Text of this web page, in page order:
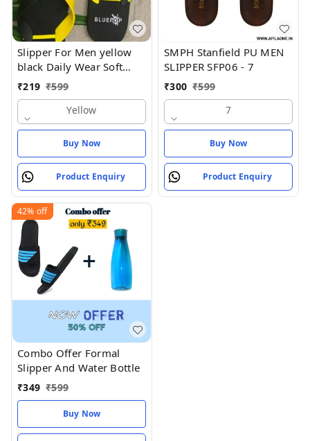
Slipper For Men yellow
black Daily Wear Soft
Casual - Yellow
₹219 ₹599
Yellow
Buy Now
Product Enquiry
SMPH Stanfield PU MEN
SLIPPER SFP06 - 7
₹300 ₹599
7
Buy Now
Product Enquiry
42% off
Combo Offer Formal
Slipper And Water Bottle
₹349 ₹599
Buy Now